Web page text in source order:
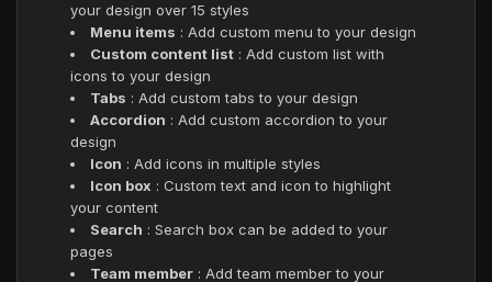
your design over 15 styles
Menu items : Add custom menu to your design
Custom content list: Add custom list with
icons to your design
Tabs : Add custom tabs to your design
Accordion : Add custom accordion to your
design
Icon : Add icons in multiple styles
Icon box : Custom text and icon to highlight
your content
Search : Search box can be added to your
pages
Team member: Add team member to your